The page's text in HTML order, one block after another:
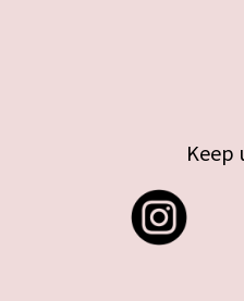
Keep